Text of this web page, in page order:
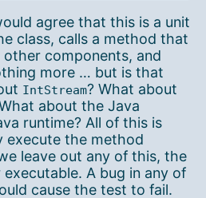
agree that this is a unit
class, calls a method that
components, and
more … but is that
IntStream? What about
about the Java
runtime? All of this is
execute the method
leave out any of this, the
A bug in any of
cause the test to fail.